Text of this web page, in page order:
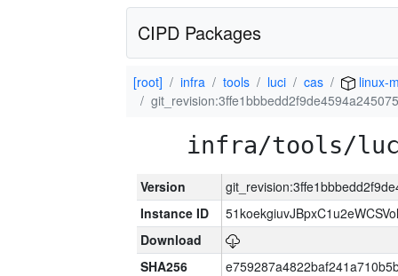
CIPD Packages
[root] infra tools luci cas
linux-
infra/tools/
Version
Instance ID
Download
SHA256